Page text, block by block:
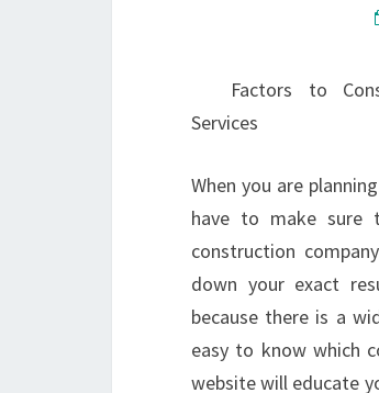
Factors to
Services
When you are
have to make sure
construction
down your exact
because there is a
easy to know which
website will educate